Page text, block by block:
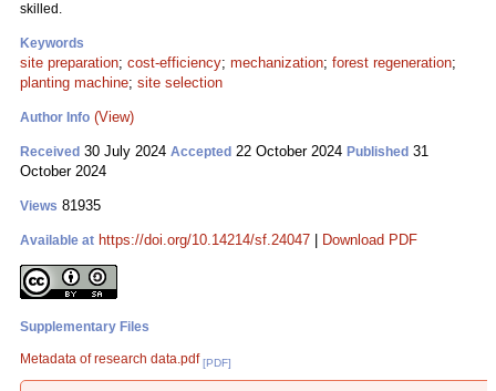
skilled.
Keywords
site preparation; cost-efficiency; mechanization; forest regeneration;
planting machine; site selection
Author Info (View)
Received 30 July 2024 Accepted 22 October 2024 Published 31
October 2024
Views 81935
Available at https://doi.org/10.14214/sf.24047 Download PDF
Supplementary Files
Metadata of research data.pdf [PDF]